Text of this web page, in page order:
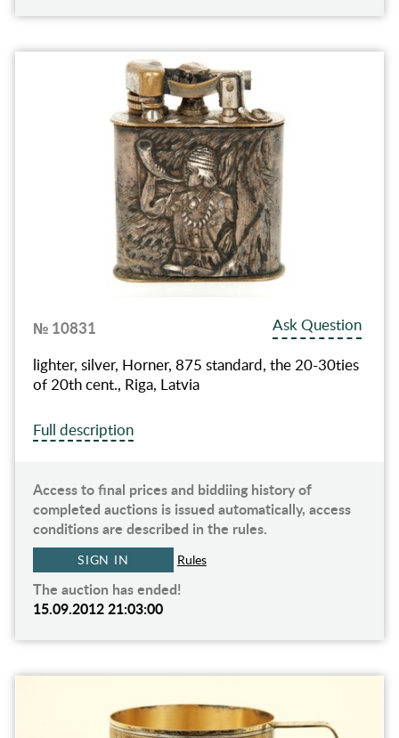
№ 10831
Ask Question
lighter, silver, Horner, 875 standard, the 20-30ties
of 20th cent., Riga, Latvia
Full description
Access to final prices and biddiing history of
completed auctions is issued automatically, access
conditions are described in the rules.
SIGN IN Rules
The auction has ended!
15.09.2012 21:03:00